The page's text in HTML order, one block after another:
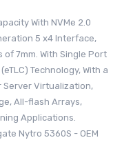
With NVMe 2.0
5 x4 Interface,
of 7mm. With Single Port
Technology, With a
Server Virtualization,
All-flash Arrays,
Applications.
Nytro 5360S - OEM